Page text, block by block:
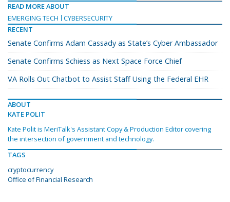
READ MORE ABOUT
EMERGING TECH
CYBERSECURITY
RECENT
Senate Confirms Adam Cassady as State’s Cyber Ambassador
Senate Confirms Schiess as Next Space Force Chief
VA Rolls Out Chatbot to Assist Staff Using the Federal EHR
ABOUT
KATE POLIT
Kate Polit is MeriTalk's Assistant Copy & Production Editor covering
the intersection of government and technology.
TAGS
cryptocurrency
Office of Financial Research